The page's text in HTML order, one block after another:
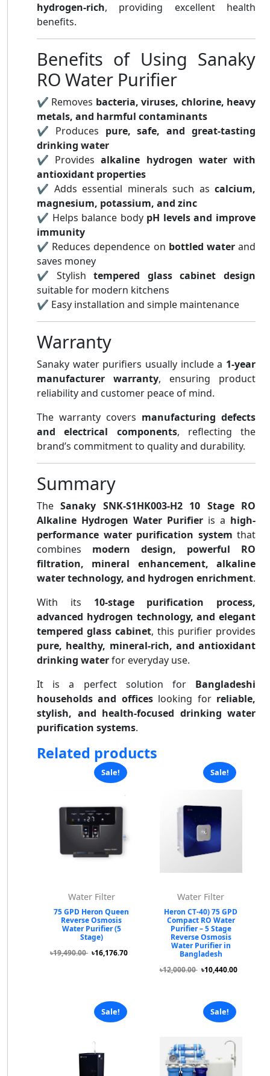
hydrogen-rich, providing excellent health
benefits.
Benefits of Using Sanaky
RO Water Purifier
✔ Removes bacteria, viruses, chlorine, heavy
metals, and harmful contaminants
✔ Produces pure, safe, and great-tasting
drinking water
✔ Providesalkaline hydrogen water with
antioxidant properties
✔ Adds essential minerals such as calcium,
magnesium, potassium, and zinc
✔ Helps balance body pH levels and improve
immunity
✔ Reduces dependence on bottled waterand
saves money
✔ Stylishtempered glass cabinet design
suitable for modern kitchens
✔ Easy installation and simple maintenance
Warranty
Sanaky water purifiers usually include a 1-year
manufacturer warranty, ensuring product
reliability and customer peace of mind.
The warranty covers manufacturing defects
and electrical components, reflecting the
brand’s commitment to quality and durability.
Summary
TheSanaky SNK-S1HK003-H2 10 Stage RO
Alkaline Hydrogen Water Purifier is a high-
performance water purification system that
combines modern design, powerful RO
filtration, mineral enhancement, alkaline
water technology, and hydrogen enrichment.
With its 10-stage purification process,
advanced hydrogen technology, and elegant
tempered glass cabinet, this purifier provides
pure, healthy, mineral-rich, and antioxidant
drinking waterfor everyday use.
It is a perfect solution for Bangladeshi
households and officeslooking for reliable,
stylish, and health-focused drinking water
purification systems.
Related products
Sale!
Water Filter
75 GPD Heron Queen
Reverse Osmosis
Water Purifier (5
Stage)
৳19,490.00 ৳16,176.70
Sale!
Water Filter
Heron CT-40) 75 GPD
Compact RO Water
Purifier – 5 Stage
Reverse Osmosis
Water Purifier in
Bangladesh
৳12,000.00 ৳10,440.00
Sale! Sale!